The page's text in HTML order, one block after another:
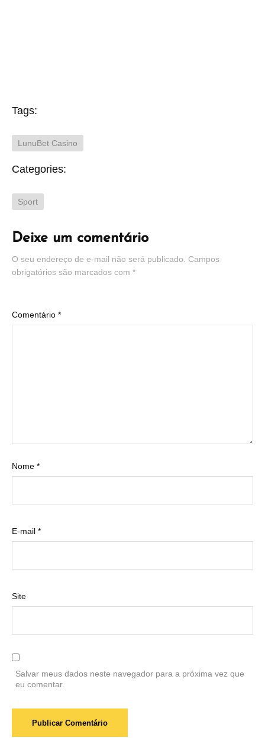
Tags:
LunuBet Casino
Categories:
Sport
Deixe um comentário
O seu endereço de e-mail não será publicado.
Campos
obrigatórios são marcados com *
Comentário *
Nome *
E-mail *
Site
Salvar meus dados neste navegador para a próxima vez que
eu comentar.